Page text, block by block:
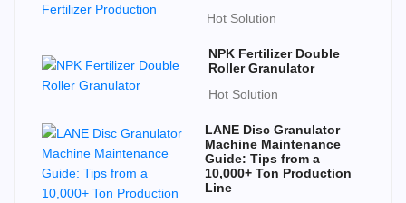
Hot Solution
NPK Fertilizer Double
Roller Granulator
Hot Solution
LANE Disc Granulator
Machine Maintenance
Guide: Tips from a
10,000+ Ton Production
Line